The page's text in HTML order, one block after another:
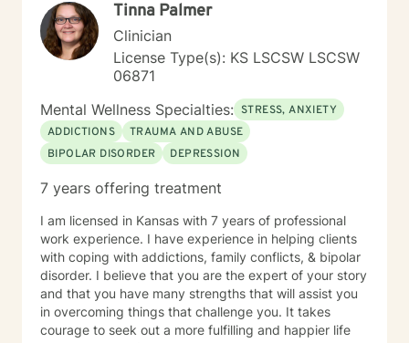
rather than the traditional illness-based approach. I
was an LPN years ago and have taken additional
graduate level courses in natural and alternative
healing as well as a health coaching course because I
am passionate about the food/mood/lifestyle
connection between physical and mental health and in
natural health and healing. I work with adult clients and
incorporate techniques such as use of visual imagery,
music, art, guided meditations, movement, rituals,
alongside evidence-based practices like DBT, CBT,
compassionate inquiry, motivational interviewing, a
hybrid of a combination of
IFS/Brainspotting/EMDR/FLASH incorporated into a
strength-based perspective to provide a more holistic
approach to healing mind/body/spirit. I frequently give
good educational resource links to provide additional
opportunities to follow up on issues brought into the
Tinna Palmer
Clinician
License Type(s): KS LSCSW LSCSW
06871
Mental Wellness Specialties: STRESS, ANXIETY
ADDICTIONS
TRAUMA AND ABUSE
BIPOLAR DISORDER
DEPRESSION
7 years offering treatment
I am licensed in Kansas with 7 years of professional
work experience. I have experience in helping clients
with coping with addictions, family conflicts, & bipolar
disorder. I believe that you are the expert of your story
and that you have many strengths that will assist you
in overcoming things that challenge you. It takes
courage to seek out a more fulfilling and happier life